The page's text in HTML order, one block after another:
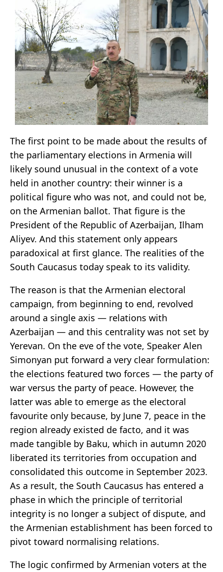
The first point to be made about the results of
the parliamentary elections in Armenia will
likely sound unusual in the context of a vote
held in another country: their winner is a
political figure who was not, and could not be,
on the Armenian ballot. That figure is the
President of the Republic of Azerbaijan, Ilham
Aliyev. And this statement only appears
paradoxical at first glance. The realities of the
South Caucasus today speak to its validity.
The reason is that the Armenian electoral
campaign, from beginning to end, revolved
around a single axis — relations with
Azerbaijan — and this centrality was not set by
Yerevan. On the eve of the vote, Speaker Alen
Simonyan put forward a very clear formulation:
the elections featured two forces — the party of
war versus the party of peace. However, the
latter was able to emerge as the electoral
favourite only because, by June 7, peace in the
region already existed de facto, and it was
made tangible by Baku, which in autumn 2020
liberated its territories from occupation and
consolidated this outcome in September 2023.
As a result, the South Caucasus has entered a
phase in which the principle of territorial
integrity is no longer a subject of dispute, and
the Armenian establishment has been forced to
pivot toward normalising relations.
The logic confirmed by Armenian voters at the